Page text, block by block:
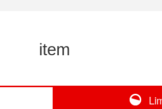
item